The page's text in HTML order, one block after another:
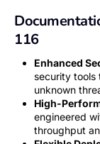
116
Enhanced
security tools
unknown
High-
engineered
throughput